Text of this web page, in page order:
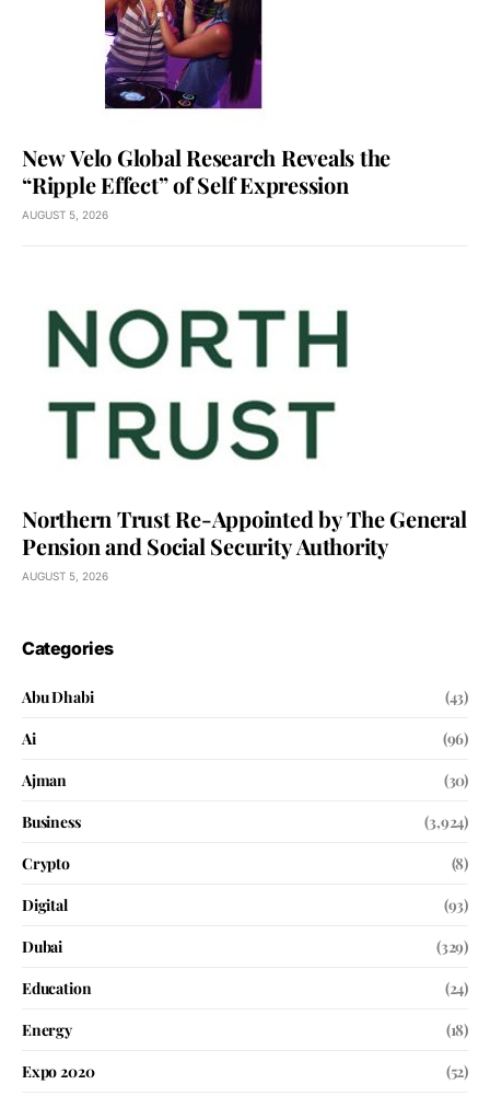
New Velo Global Research Reveals the
“Ripple Effect” of Self Expression
AUGUST 5, 2026
Northern Trust Re-Appointed by The General
Pension and Social Security Authority
AUGUST 5, 2026
Categories
Abu Dhabi
(43)
Ai
(96)
Ajman
(30)
Business
(3,924)
Crypto
(8)
Digital
(93)
Dubai
(329)
Education
(24)
Energy
(18)
Expo 2020
(52)